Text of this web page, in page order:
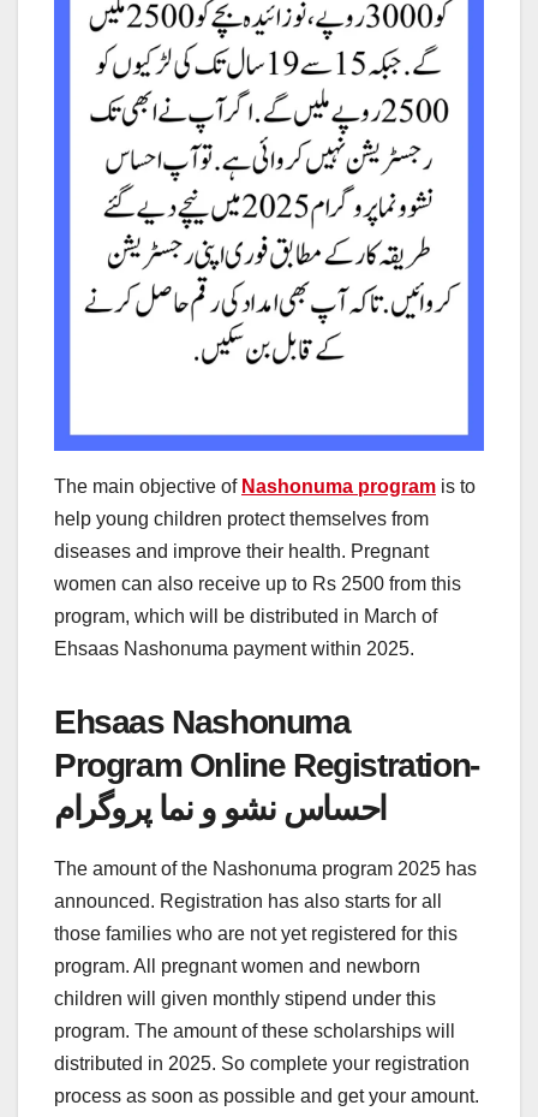
The main objective of Nashonuma program is to
help young children protect themselves from
diseases and improve their health. Pregnant
women can also receive up to Rs 2500 from this
program, which will be distributed in March of
Ehsaas Nashonuma payment within 2025.
Ehsaas Nashonuma
Program Online Registration-
احساس نشو و نما پروگرام
The amount of the Nashonuma program 2025 has
announced. Registration has also starts for all
those families who are not yet registered for this
program. All pregnant women and newborn
children will given monthly stipend under this
program. The amount of these scholarships will
distributed in 2025. So complete your registration
process as soon as possible and get your amount.